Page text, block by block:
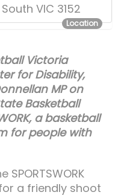
VIC 3152
Location
Victoria
for Disability,
MP on
Basketball
a basketball
for people with
SPORTSWORK
a friendly shoot